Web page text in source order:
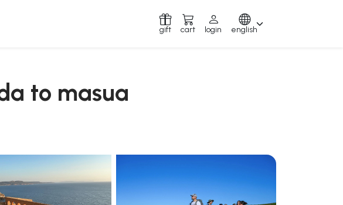
gift cart login english
to masua